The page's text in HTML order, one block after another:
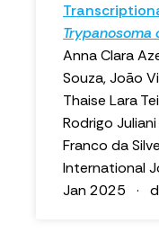
Trypanosoma
Anna Clara
Souza, João
Thaise Lara
Rodrigo
Franco da
International
Jan 2025 ·